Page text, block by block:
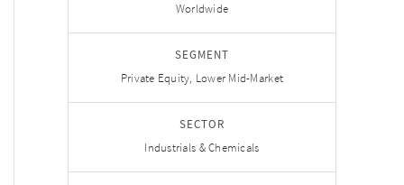
Worldwide
SEGMENT
Private Equity, Lower Mid-Market
SECTOR
Industrials & Chemicals